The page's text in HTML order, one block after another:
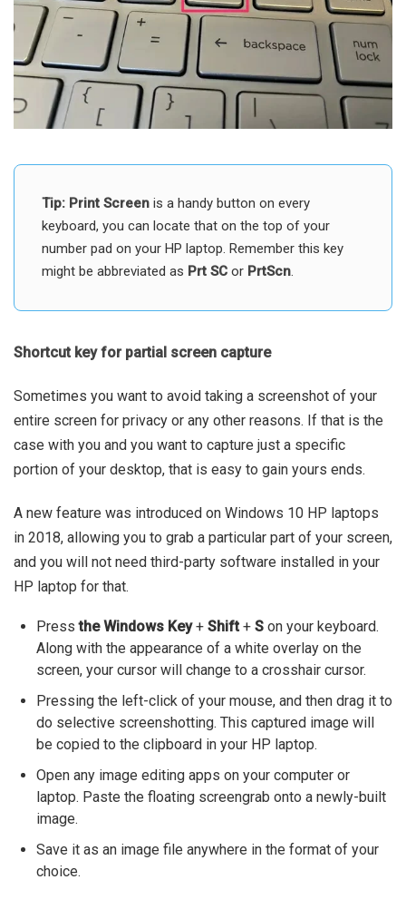
Tip: Print Screen is a handy button on every
keyboard, you can locate that on the top of your
number pad on your HP laptop. Remember this key
might be abbreviated as Prt SC or PrtScn.
Shortcut key for partial screen capture
Sometimes you want to avoid taking a screenshot of your
entire screen for privacy or any other reasons. If that is the
case with you and you want to capture just a specific
portion of your desktop, that is easy to gain yours ends.
A new feature was introduced on Windows 10 HP laptops
in 2018, allowing you to grab a particular part of your screen,
and you will not need third-party software installed in your
HP laptop for that.
Press the Windows Key+ Shift+ S on your keyboard.
Along with the appearance of a white overlay on the
screen, your cursor will change to a crosshair cursor.
Pressing the left-click of your mouse, and then drag it to
do selective screenshotting. This captured image will
be copied to the clipboard in your HP laptop.
Open any image editing apps on your computer or
laptop. Paste the floating screengrab onto a newly-built
image.
Save it as an image file anywhere in the format of your
choice.